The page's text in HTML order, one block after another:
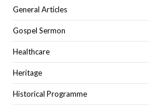
General Articles
Gospel Sermon
Healthcare
Heritage
Historical Programme